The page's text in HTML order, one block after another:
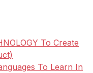
To Create
To Learn In